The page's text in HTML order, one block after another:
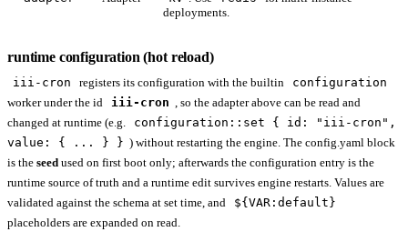
deployments.
runtime configuration (hot reload)
iii-cron registers its configuration with the builtin
configuration
worker under the id iii-cron , so the adapter above can be read and
changed at runtime (e.g.
configuration::set { id: "iii-cron",
value: { ... } } ) without restarting the engine. The config.yaml block
is the seed used on first boot only; afterwards the configuration entry is the
runtime source of truth and a runtime edit survives engine restarts. Values are
validated against the schema at set time, and
${VAR:default}
placeholders are expanded on read.